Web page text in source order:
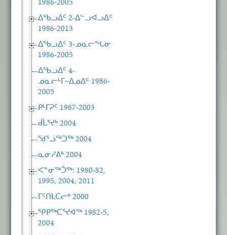
1986-2005
ᐃᖃᓗᐃᑦ 2-ᐃᓪᓗᐊᓗᐃᑦ
1986-2013
ᐃᖃᓗᐃᑦ 3-ᓄᓇᓕᖓᓂ
1986-2005
ᐃᖃᓗᐃᑦ 4-
ᓄᓇᓕᒻᒥ−ᐃᓄᐃᑦ 1986-
2005
ᑭᒻᒥᕈᑦ 1987-2003
ᑰᒑᕐᔪᒃ 2004
ᖁᕐᓗᖅᑐᖅ 2004
ᓇᓂᓯᕕᒃ 2004
ᐸᓐᓂᖅᑑᖅ: 1980-82,
1995, 2004, 2011
ᒥᑦᑎᒪᑕᓕᒃ 2000
ᕿᑭᖅᑕᕐᔪᐊᖅ 1982-5,
2004